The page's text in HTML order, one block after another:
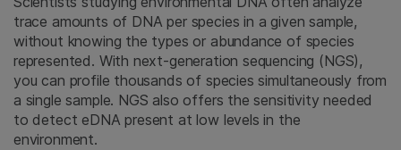
trace amounts of DNA per species in a given sample,
without knowing the types or abundance of species
represented. With next-generation sequencing (NGS),
you can profile thousands of species simultaneously from
a single sample. NGS also offers the sensitivity needed
to detect eDNA present at low levels in the
environment.